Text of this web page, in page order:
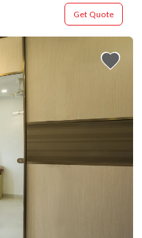
Get Quote